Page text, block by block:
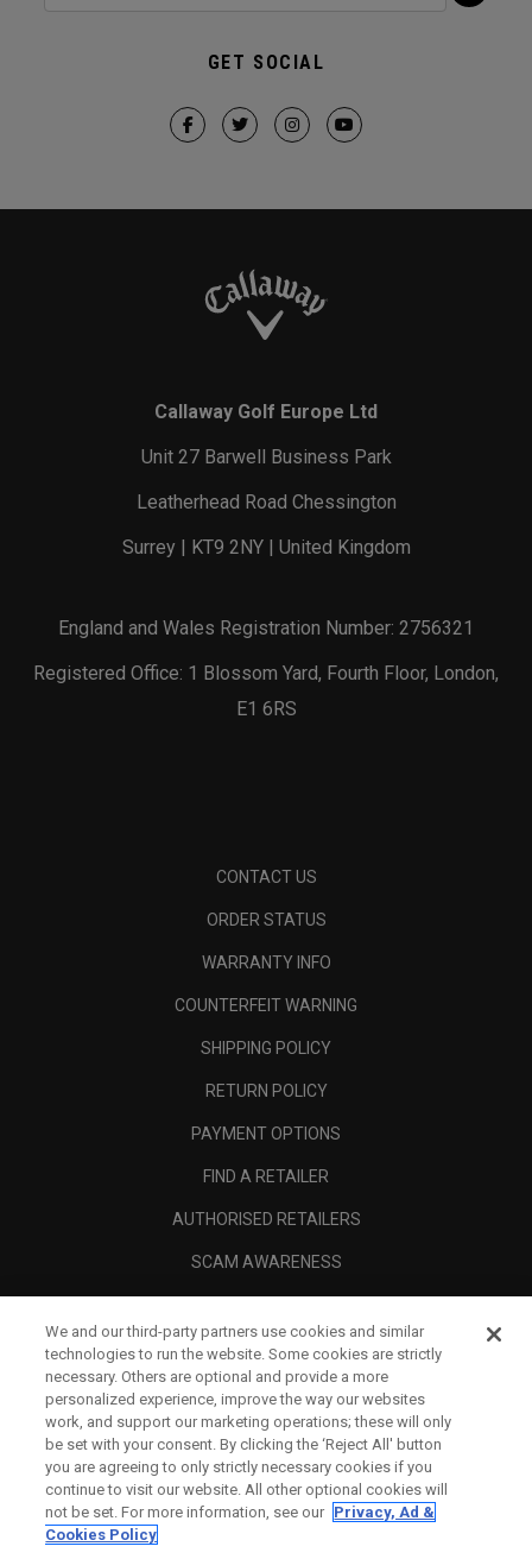
GET SOCIAL
Callaway Golf Europe Ltd
Unit 27 Barwell Business Park
Leatherhead Road Chessington
Surrey | KT9 2NY | United Kingdom
England and Wales Registration Number: 2756321
Registered Office: 1 Blossom Yard, Fourth Floor, London,
E1 6RS
CONTACT US
ORDER STATUS
WARRANTY INFO
COUNTERFEIT WARNING
SHIPPING POLICY
RETURN POLICY
PAYMENT OPTIONS
FIND A RETAILER
AUTHORISED RETAILERS
SCAM AWARENESS
CORPORATE
LEGAL
We and our third-party partners use cookies and similar
technologies to run the website. Some cookies are strictly
necessary. Others are optional and provide a more
personalized experience, improve the way our websites
work, and support our marketing operations; these will only
be set with your consent. By clicking the ‘Reject All' button
you are agreeing to only strictly necessary cookies if you
continue to visit our website. All other optional cookies will
not be set. For more information, see our Privacy, Ad &
Cookies Policy